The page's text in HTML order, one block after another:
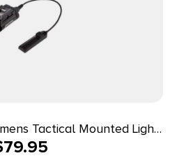
Tactical Mounted Light
Switch – Long Gun 850
79.95